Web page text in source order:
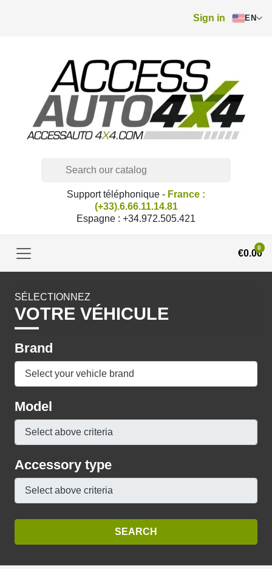
Sign in EN
Support téléphonique - France :
(+33).6.66.11.14.81
Espagne : +34.972.505.421
€0.00
0
SÉLECTIONNEZ
VOTRE VÉHICULE
Brand
Model
Accessory type